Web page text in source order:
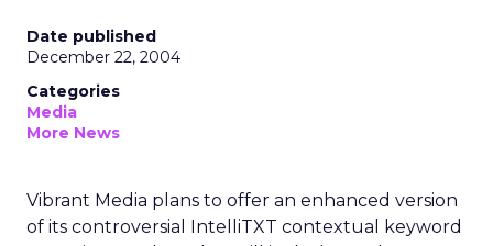
Date published
December 22, 2004
Categories
Media
More News
Vibrant Media plans to offer an enhanced version
of its controversial IntelliTXT contextual keyword